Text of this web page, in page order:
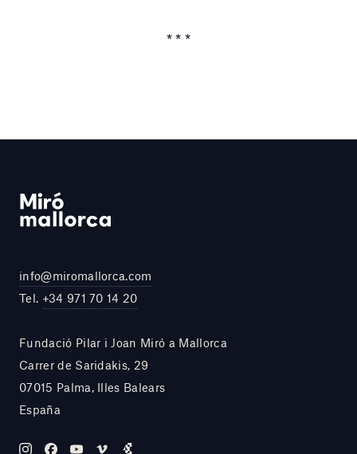
* * *
info@miromallorca.com
Tel. +34 971 70 14 20
Fundació Pilar i Joan Miró a Mallorca
Carrer de Saridakis, 29
07015 Palma, Illes Balears
España